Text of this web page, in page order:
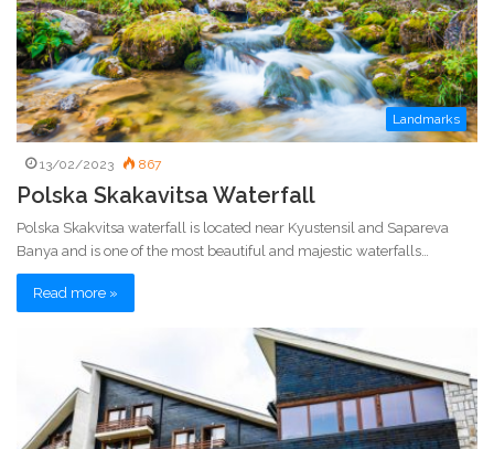
Landmarks
13/02/2023 867
Polska Skakavitsa Waterfall
Polska Skakvitsa waterfall is located near Kyustensil and Sapareva
Banya and is one of the most beautiful and majestic waterfalls…
Read more »